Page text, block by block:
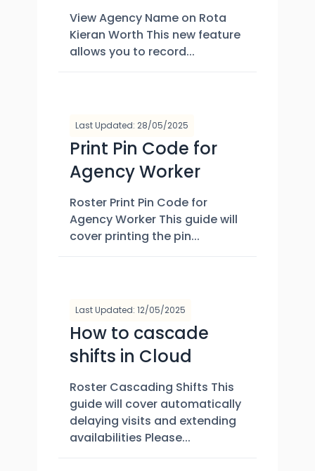
View Agency Name on Rota
Kieran Worth This new feature
allows you to record...
Last Updated: 28/05/2025
Print Pin Code for
Agency Worker
Roster Print Pin Code for
Agency Worker This guide will
cover printing the pin...
Last Updated: 12/05/2025
How to cascade
shifts in Cloud
Roster Cascading Shifts This
guide will cover automatically
delaying visits and extending
availabilities Please...